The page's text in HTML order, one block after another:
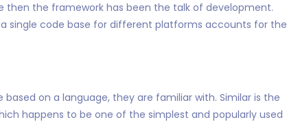
then the framework has been the talk of development.
single code base for different platforms accounts for the
on a language, they are familiar with. Similar is the
happens to be one of the simplest and popularly used